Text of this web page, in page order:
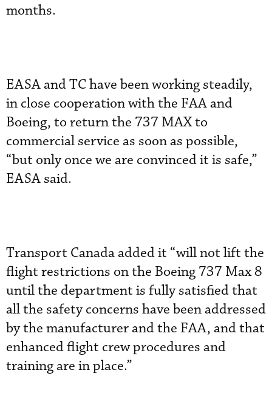
months.
EASA and TC have been working steadily,
in close cooperation with the FAA and
Boeing, to return the 737 MAX to
commercial service as soon as possible,
“but only once we are convinced it is safe,”
EASA said.
Transport Canada added it “will not lift the
flight restrictions on the Boeing 737 Max 8
until the department is fully satisfied that
all the safety concerns have been addressed
by the manufacturer and the FAA, and that
enhanced flight crew procedures and
training are in place.”